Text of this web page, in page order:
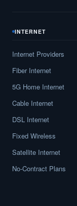
INTERNET
Internet Providers
Fiber Internet
5G Home Internet
Cable Internet
DSL Internet
Fixed Wireless
Satellite Internet
No-Contract Plans